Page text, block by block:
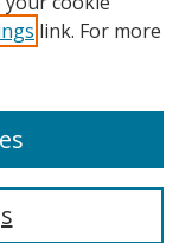
link. For more